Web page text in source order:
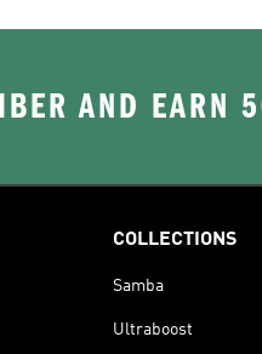
AND EARN
COLLECTIONS
Samba
Ultraboost